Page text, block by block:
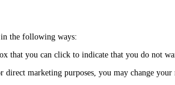
the following ways:
that you can click to indicate that you do not
marketing purposes, you may change